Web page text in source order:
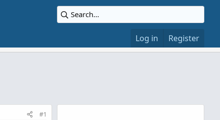
Log in Register
#1